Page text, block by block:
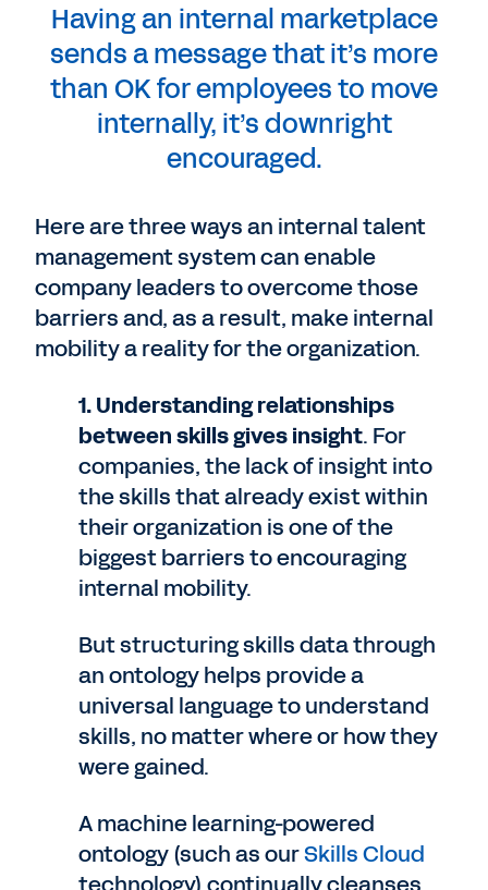
Having an internal marketplace
sends a message that it’s more
than OK for employees to move
internally, it’s downright
encouraged.
Here are three ways an internal talent
management system can enable
company leaders to overcome those
barriers and, as a result, make internal
mobility a reality for the organization.
1. Understanding relationships
between skills gives insight. For
companies, the lack of insight into
the skills that already exist within
their organization is one of the
biggest barriers to encouraging
internal mobility.
But structuring skills data through
an ontology helps provide a
universal language to understand
skills, no matter where or how they
were gained.
A machine learning-powered
ontology (such as ourSkills Cloud